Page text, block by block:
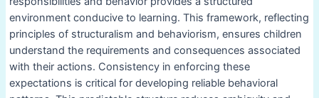
environment conducive to learning. This framework, reflecting
principles of structuralism and behaviorism, ensures children
understand the requirements and consequences associated
with their actions. Consistency in enforcing these
expectations is critical for developing reliable behavioral